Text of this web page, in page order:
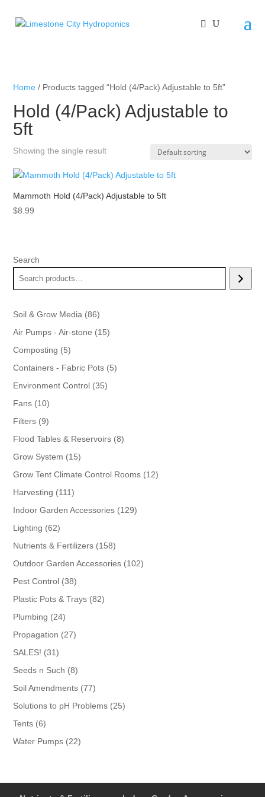
Home / Products tagged “Hold (4/Pack) Adjustable to 5ft”
Hold (4/Pack) Adjustable to
5ft
Showing the single result
Mammoth Hold (4/Pack) Adjustable to 5ft
$8.99
Search
Soil & Grow Media 8686
products
Air Pumps - Air-stone 1515
Composting 55
products
Containers - Fabric Pots 55
Environment Control 3535
Fans 1010
products
Filters 99
products
Flood Tables & Reservoirs 88
Grow System 1515
products
Grow Tent Climate Control Rooms 1212
Harvesting 111111
products
Indoor Garden Accessories 129129
Lighting 6262
products
Nutrients & Fertilizers 158158
products
Outdoor Garden Accessories 102102
Pest Control 3838
products
Plastic Pots & Trays 8282
Plumbing 2424
products
Propagation 2727
SALES! 3131
products
Seeds n Such 88
products
Soil Amendments 7777
products
Solutions to pH Problems 2525
Tents 66
products
Water Pumps 2222